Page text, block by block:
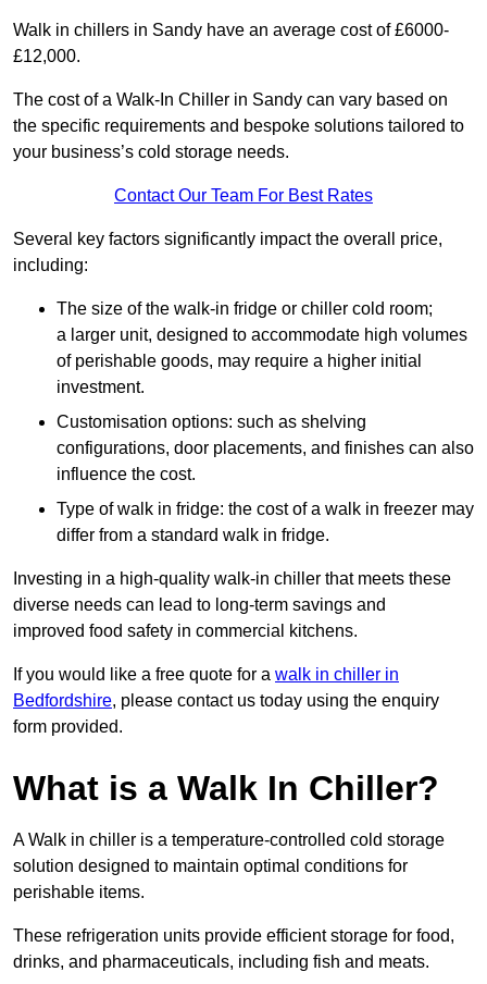
Walk in chillers in Sandy have an average cost of £6000-
£12,000.
The cost of a Walk-In Chiller in Sandy can vary based on
the specific requirements and bespoke solutions tailored to
your business’s cold storage needs.
Contact Our Team For Best Rates
Several key factors significantly impact the overall price,
including:
The size of the walk-in fridge or chiller cold room;
a larger unit, designed to accommodate high volumes
of perishable goods, may require a higher initial
investment.
Customisation options: such as shelving
configurations, door placements, and finishes can also
influence the cost.
Type of walk in fridge: the cost of a walk in freezer may
differ from a standard walk in fridge.
Investing in a high-quality walk-in chiller that meets these
diverse needs can lead to long-term savings and
improved food safety in commercial kitchens.
If you would like a free quote for a walk in chiller in
Bedfordshire, please contact us today using the enquiry
form provided.
What is a Walk In Chiller?
A Walk in chiller is a temperature-controlled cold storage
solution designed to maintain optimal conditions for
perishable items.
These refrigeration units provide efficient storage for food,
drinks, and pharmaceuticals, including fish and meats.